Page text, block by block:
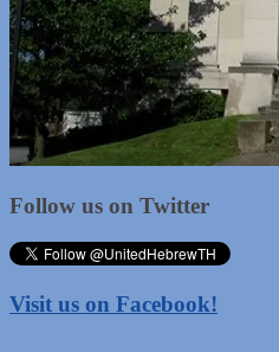
Follow us on Twitter
Visit us on Facebook!